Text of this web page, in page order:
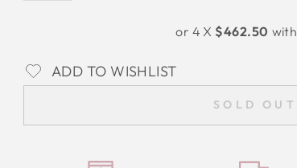
or 4 X $462.50 with
ADD TO WISHLIST
SOLD OUT